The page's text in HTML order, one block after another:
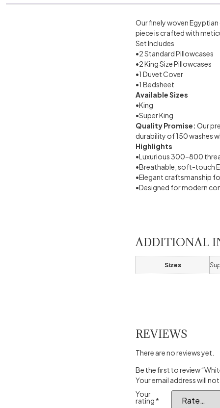
Our finely woven
piece is crafted with
Set Includes
•2 Standard Pillowcases
•2 King Size Pillowcases
•1 Duvet Cover
•1 Bedsheet
Available Sizes
•King
•Super King
Quality Promise: Our
durability of 150 washes
Highlights
•Luxurious 300–800
•Breathable, soft-touch
•Elegant craftsmanship
•Designed for modern
ADDITIONAL
Sizes
REVIEWS
There are no reviews yet.
Be the first to review
Your email address will
Your
rating *